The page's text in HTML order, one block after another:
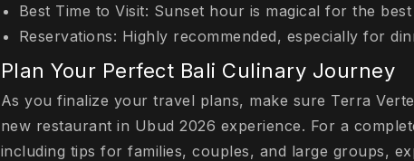
Best Time to Visit: Sunset hour is magical for the best
Reservations: Highly recommended, especially for
Plan Your Perfect Bali Culinary Journey
As you finalize your travel plans, make sure Terra
new restaurant in Ubud 2026 experience. For a
including tips for families, couples, and large groups,